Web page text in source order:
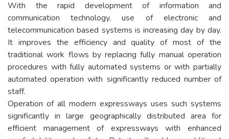
With the rapid development of information and
communication technology, use of electronic and
telecommunication based systems is increasing day by day.
It improves the efficiency and quality of most of the
traditional work flows by replacing fully manual operation
procedures with fully automated systems or with partially
automated operation with significantly reduced number of
staff.
Operation of all modern expressways uses such systems
significantly in large geographically distributed area for
efficient management of expressways with enhanced